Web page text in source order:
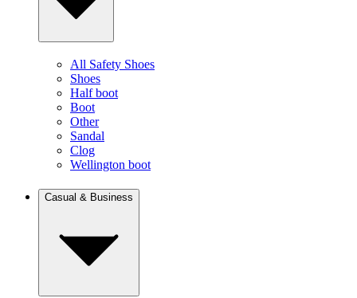
All Safety Shoes
Shoes
Half boot
Boot
Other
Sandal
Clog
Wellington boot
Casual & Business